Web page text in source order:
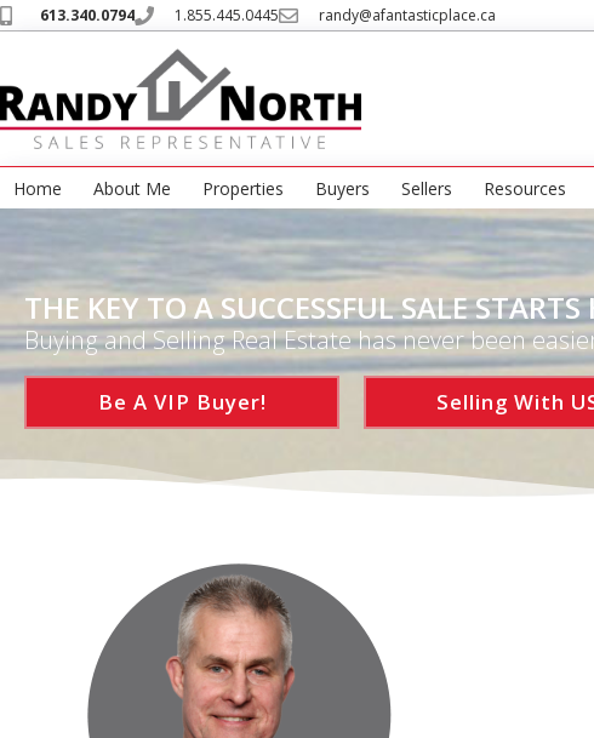
613.340.0794 1.855.445.0445 randy@afantasticplace.ca
Home About Me Properties Buyers Sellers Resources
THE KEY TO A SUCCESSFUL SALE STARTS
Buying and Selling Real Estate has never been
Be A VIP Buyer! Selling With